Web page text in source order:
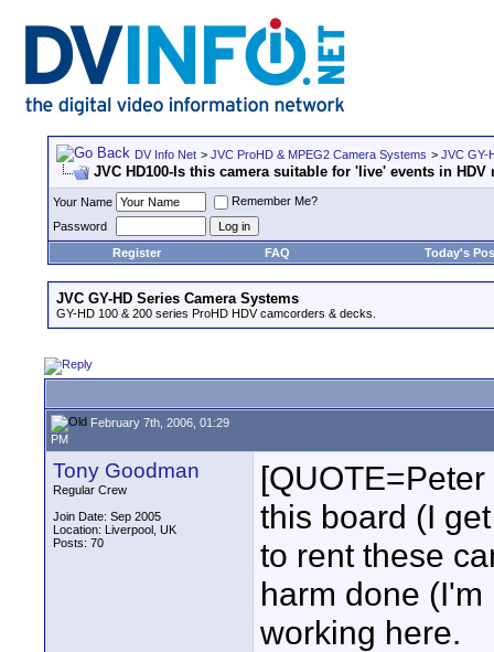
DV Info Net > JVC ProHD & MPEG2 Camera Systems > JVC GY-
JVC HD100-Is this camera suitable for 'live' events in HDV
Your Name
Remember Me?
Password
Register
FAQ Today's
JVC GY-HD Series Camera Systems
GY-HD 100 & 200 series ProHD HDV camcorders & decks.
February 7th, 2006, 01:29
PM
Tony Goodman
Regular Crew
Join Date: Sep 2005
Location: Liverpool, UK
Posts: 70
this board (I
to rent these
harm done
working here.